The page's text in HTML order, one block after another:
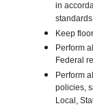
in
Keep
Perform
Federal
Perform
policies,
Local,